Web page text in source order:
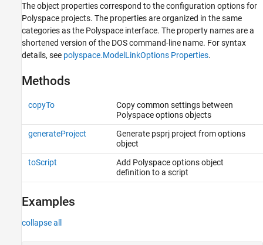
The object properties correspond to the configuration options for
Polyspace projects. The properties are organized in the same
categories as the Polyspace interface. The property names are a
shortened version of the DOS command-line name. For syntax
details, see polyspace.ModelLinkOptions Properties.
Methods
copyTo
Copy common settings between
Polyspace options objects
generateProject
Generate psprj project from options
object
toScript
Add Polyspace options object
definition to a script
Examples
collapse all